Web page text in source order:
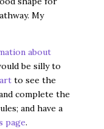
My
about
be silly to
to see the
complete the
and have a
page.